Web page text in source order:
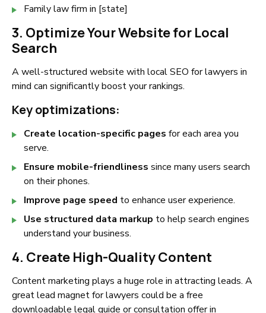
Family law firm in [state]
3. Optimize Your Website for Local
Search
A well-structured website with local SEO for lawyers in
mind can significantly boost your rankings.
Key optimizations:
Create location-specific pages for each area you
serve.
Ensure mobile-friendliness since many users search
on their phones.
Improve page speed to enhance user experience.
Use structured data markup to help search engines
understand your business.
4. Create High-Quality Content
Content marketing plays a huge role in attracting leads. A
great lead magnet for lawyers could be a free
downloadable legal guide or consultation offer in